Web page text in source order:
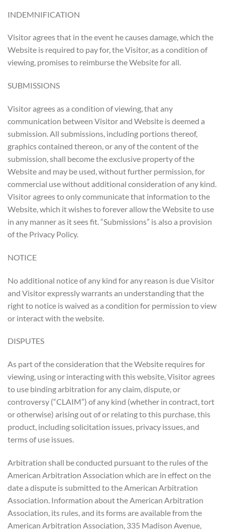
INDEMNIFICATION
Visitor agrees that in the event he causes damage, which the
Website is required to pay for, the Visitor, as a condition of
viewing, promises to reimburse the Website for all.
SUBMISSIONS
Visitor agrees as a condition of viewing, that any
communication between Visitor and Website is deemed a
submission. All submissions, including portions thereof,
graphics contained thereon, or any of the content of the
submission, shall become the exclusive property of the
Website and may be used, without further permission, for
commercial use without additional consideration of any kind.
Visitor agrees to only communicate that information to the
Website, which it wishes to forever allow the Website to use
in any manner as it sees fit. “Submissions” is also a provision
of the Privacy Policy.
NOTICE
No additional notice of any kind for any reason is due Visitor
and Visitor expressly warrants an understanding that the
right to notice is waived as a condition for permission to view
or interact with the website.
DISPUTES
As part of the consideration that the Website requires for
viewing, using or interacting with this website, Visitor agrees
to use binding arbitration for any claim, dispute, or
controversy (“CLAIM”) of any kind (whether in contract, tort
or otherwise) arising out of or relating to this purchase, this
product, including solicitation issues, privacy issues, and
terms of use issues.
Arbitration shall be conducted pursuant to the rules of the
American Arbitration Association which are in effect on the
date a dispute is submitted to the American Arbitration
Association. Information about the American Arbitration
Association, its rules, and its forms are available from the
American Arbitration Association, 335 Madison Avenue,